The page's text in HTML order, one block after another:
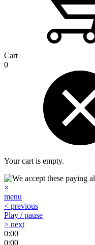
Cart
0
Your cart is empty.
×
menu
< previous
Play / pause
> next
0:00
0:00